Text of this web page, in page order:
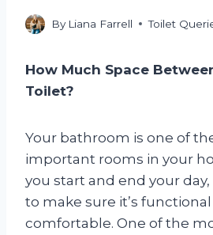
By Liana Farrell Toilet
How Much Space
Toilet?
Your bathroom is one of
important rooms in your
you start and end your
to make sure it’s
comfortable. One of the